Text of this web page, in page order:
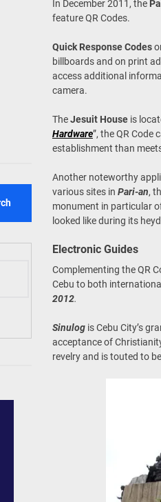
In December 2011, the
feature QR Codes.
Quick Response Codes
billboards and on print
access additional
camera.
TheJesuit House is
Hardware”, the QR Code
establishment than
Another noteworthy
various sites in Pari-an,
monument in particular
looked like during its
Electronic Guides
Complementing the QR
Cebu to both
2012.
Sinulog is Cebu City’s
acceptance of
revelry and is touted to